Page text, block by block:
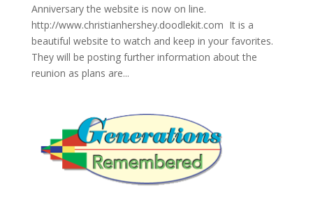
Anniversary the website is now on line.
http://www.christianhershey.doodlekit.com It is a
beautiful website to watch and keep in your favorites.
They will be posting further information about the
reunion as plans are...